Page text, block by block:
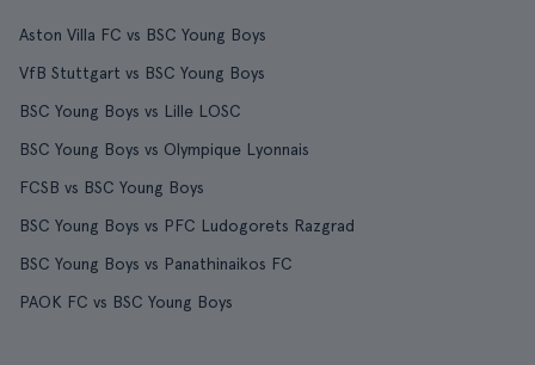
Aston Villa FC vs BSC Young Boys
VfB Stuttgart vs BSC Young Boys
BSC Young Boys vs Lille LOSC
BSC Young Boys vs Olympique Lyonnais
FCSB vs BSC Young Boys
BSC Young Boys vs PFC Ludogorets Razgrad
BSC Young Boys vs Panathinaikos FC
PAOK FC vs BSC Young Boys